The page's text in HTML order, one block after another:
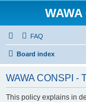
FAQ
Board index
WAWA CONSPI -
This policy explains in